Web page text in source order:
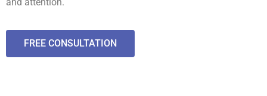
FREE CONSULTATION